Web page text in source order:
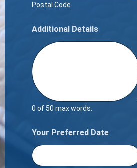
Postal Code
Additional Details
0 of 50 max words.
Your Preferred Date